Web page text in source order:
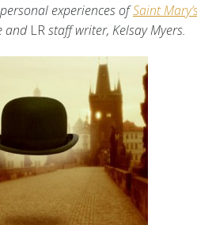
experiences ofSaint
and LRstaff writer, Kelsay Myers.